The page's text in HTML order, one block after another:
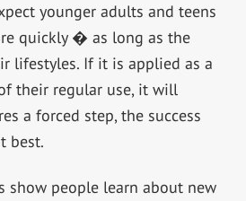
younger adults and teens
quickly � as long as the
lifestyles. If it is applied as a
their regular use, it will
a forced step, the success
best.
show people learn about new